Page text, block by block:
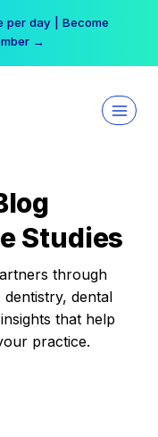
per day | Become
→
Studies
through
dental
that help
practice.